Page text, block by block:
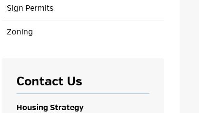
Sign Permits
Zoning
Contact Us
Housing Strategy